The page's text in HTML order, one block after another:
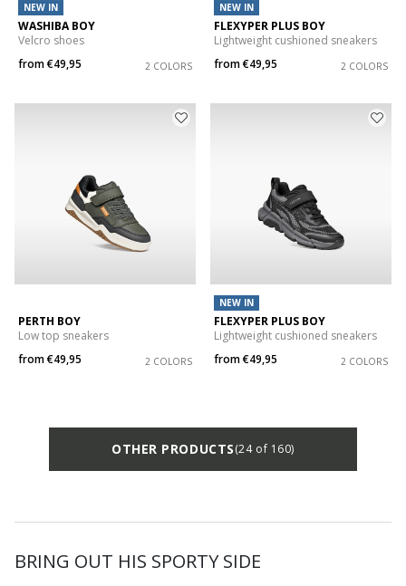
NEW IN
WASHIBA BOY
Velcro shoes
from€49,95 2 COLORS
NEW IN
FLEXYPER PLUS BOY
Lightweight cushioned sneakers
from€49,95 2 COLORS
PERTH BOY
Low top sneakers
from€49,95 2 COLORS
NEW IN
FLEXYPER PLUS BOY
Lightweight cushioned sneakers
from€49,95 2 COLORS
OTHER PRODUCTS(24 of 160)
BRING OUT HIS SPORTY SIDE